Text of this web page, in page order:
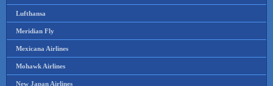
Lufthansa
Meridian Fly
Mexicana Airlines
Mohawk Airlines
New Japan Airlines